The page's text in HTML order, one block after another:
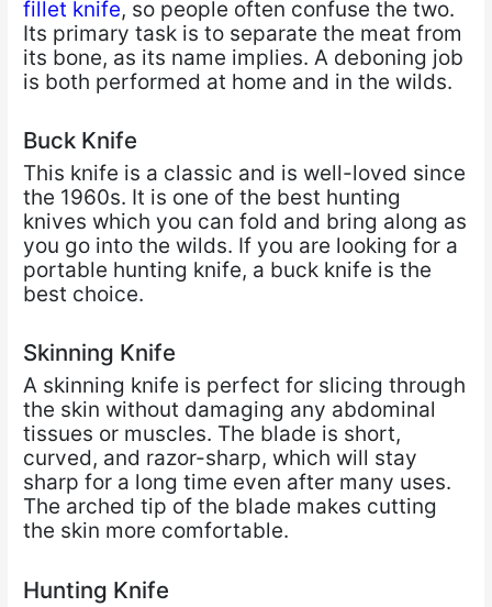
fillet knife, so people often confuse the two.
Its primary task is to separate the meat from
its bone, as its name implies. A deboning job
is both performed at home and in the wilds.
Buck Knife
This knife is a classic and is well-loved since
the 1960s. It is one of the best hunting
knives which you can fold and bring along as
you go into the wilds. If you are looking for a
portable hunting knife, a buck knife is the
best choice.
Skinning Knife
A skinning knife is perfect for slicing through
the skin without damaging any abdominal
tissues or muscles. The blade is short,
curved, and razor-sharp, which will stay
sharp for a long time even after many uses.
The arched tip of the blade makes cutting
the skin more comfortable.
Hunting Knife